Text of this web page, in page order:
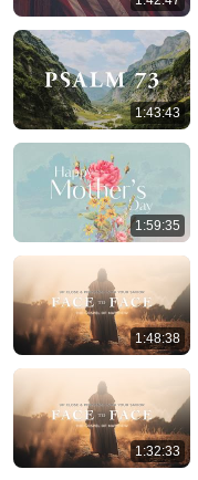
1:43:43
1:59:35
1:48:38
1:32:33